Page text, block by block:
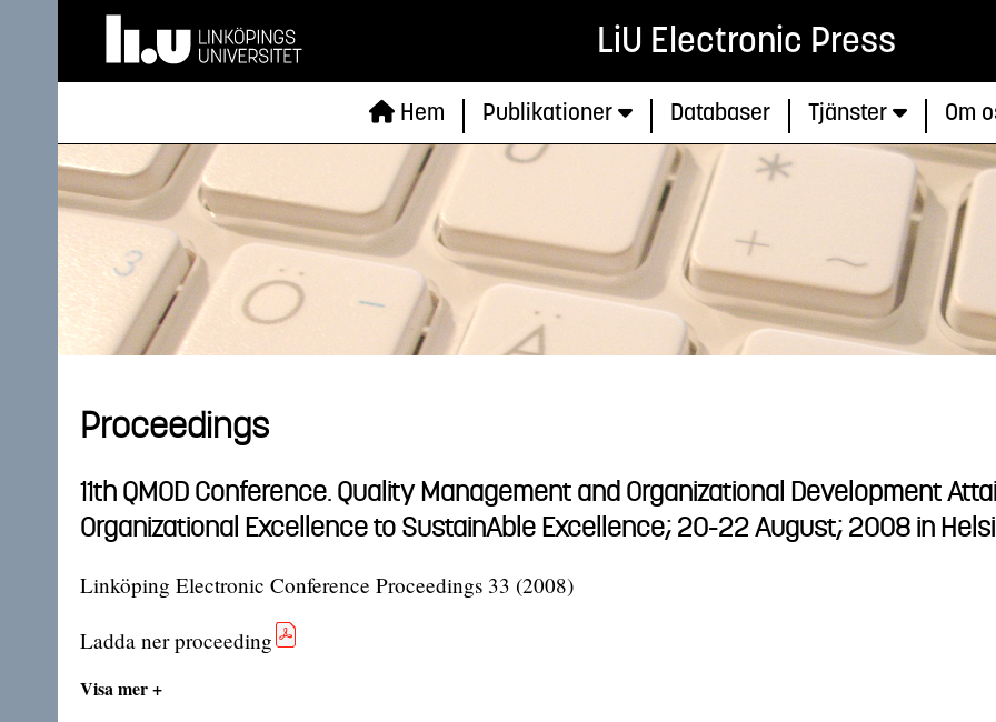
LiU Electronic Press
Hem Publikationer Databaser Tjänster Om
Proceedings
11th QMOD Conference. Quality Management and Organizational Development
Organizational Excellence to SustainAble Excellence; 20-22 August; 2008 in
Linköping Electronic Conference Proceedings 33 (2008)
Ladda ner proceeding
Visa mer +